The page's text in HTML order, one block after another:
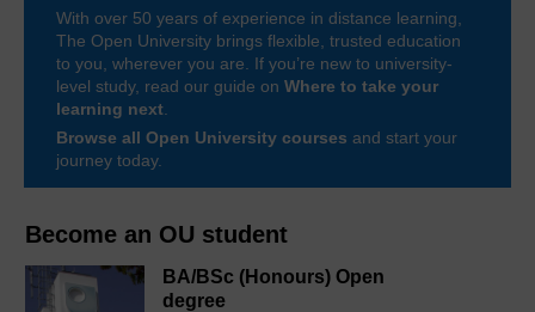
Become an OU student
BA/BSc (Honours) Open
degree
With over 50 years of experience in distance learning,
The Open University brings flexible, trusted education
to you, wherever you are. If you’re new to university-
level study, read our guide on Where to take your
learning next
Browse all Open University courses and start your
journey today.